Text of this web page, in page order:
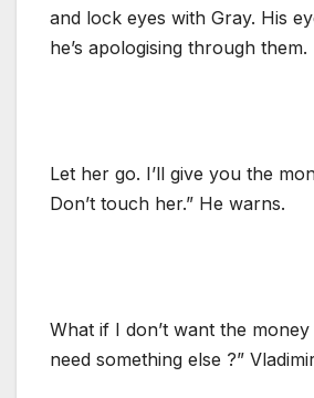
and lock eyes with Gray. His
he’s apologising through them.
Let her go. I’ll give you the
Don’t touch her.” He warns.
What if I don’t want the
need something else ?”